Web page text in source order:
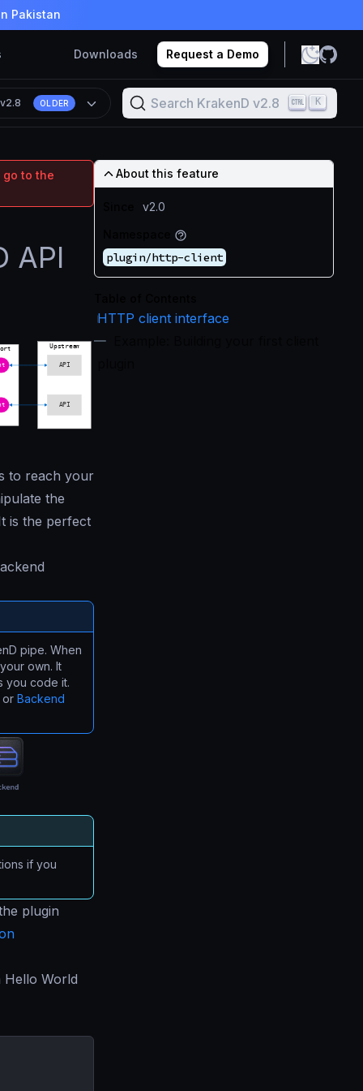
Pakistan
Downloads Request a Demo
v2.8 OLDER Search KrakenD v2.8 K
go to the
API
to reach your
the
is the perfect
pipe. When
own. It
you code it.
or Backend
if you
plugin
Hello World
About this feature
v2.0
plugin/http-client
HTTP client interface